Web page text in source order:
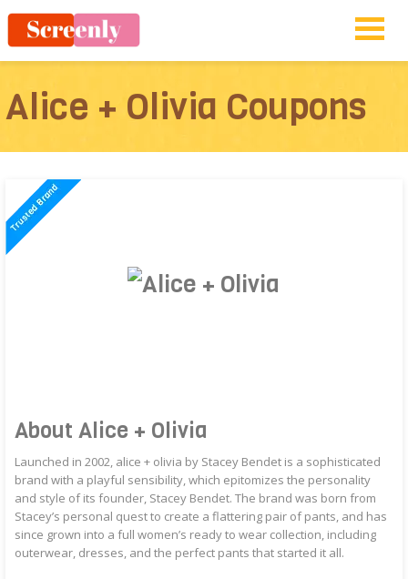
Alice + Olivia Coupons
About Alice + Olivia
Launched in 2002, alice + olivia by Stacey Bendet is a sophisticated
brand with a playful sensibility, which epitomizes the personality
and style of its founder, Stacey Bendet. The brand was born from
Stacey’s personal quest to create a flattering pair of pants, and has
since grown into a full women’s ready to wear collection, including
outerwear, dresses, and the perfect pants that started it all.